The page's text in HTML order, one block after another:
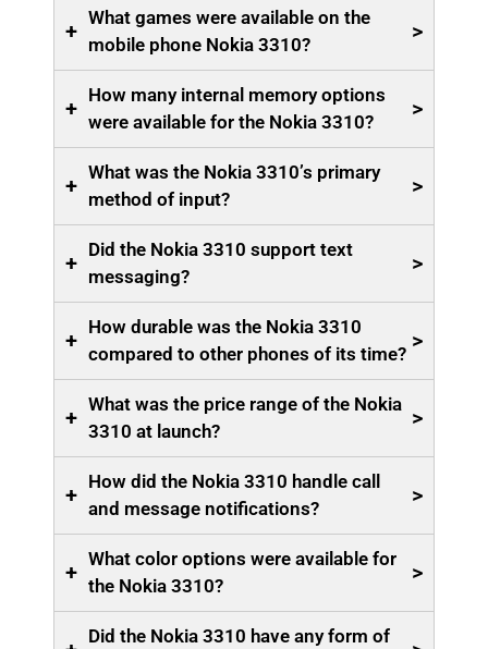
+
What games were available on the
mobile phone Nokia 3310?
>
+
How many internal memory options
were available for the Nokia 3310?
>
+
What was the Nokia 3310’s primary
method of input?
>
+
Did the Nokia 3310 support text
messaging?
>
+
How durable was the Nokia 3310
compared to other phones of its time? >
+
What was the price range of the Nokia
3310 at launch?
>
+
How did the Nokia 3310 handle call
and message notifications?
>
+
What color options were available for
the Nokia 3310?
>
Did the Nokia 3310 have any form of